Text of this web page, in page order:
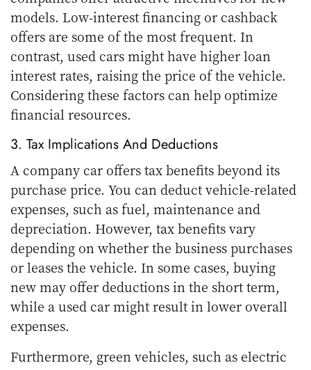
models. Low-interest financing or cashback
offers are some of the most frequent. In
contrast, used cars might have higher loan
interest rates, raising the price of the vehicle.
Considering these factors can help optimize
financial resources.
3. Tax Implications And Deductions
A company car offers tax benefits beyond its
purchase price. You can deduct vehicle-related
expenses, such as fuel, maintenance and
depreciation. However, tax benefits vary
depending on whether the business purchases
or leases the vehicle. In some cases, buying
new may offer deductions in the short term,
while a used car might result in lower overall
expenses.
Furthermore, green vehicles, such as electric